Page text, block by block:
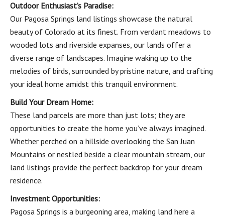
Outdoor Enthusiast’s Paradise:
Our Pagosa Springs land listings showcase the natural
beauty of Colorado at its finest. From verdant meadows to
wooded lots and riverside expanses, our lands offer a
diverse range of landscapes. Imagine waking up to the
melodies of birds, surrounded by pristine nature, and crafting
your ideal home amidst this tranquil environment.
Build Your Dream Home:
These land parcels are more than just lots; they are
opportunities to create the home you’ve always imagined.
Whether perched on a hillside overlooking the San Juan
Mountains or nestled beside a clear mountain stream, our
land listings provide the perfect backdrop for your dream
residence.
Investment Opportunities:
Pagosa Springs is a burgeoning area, making land here a